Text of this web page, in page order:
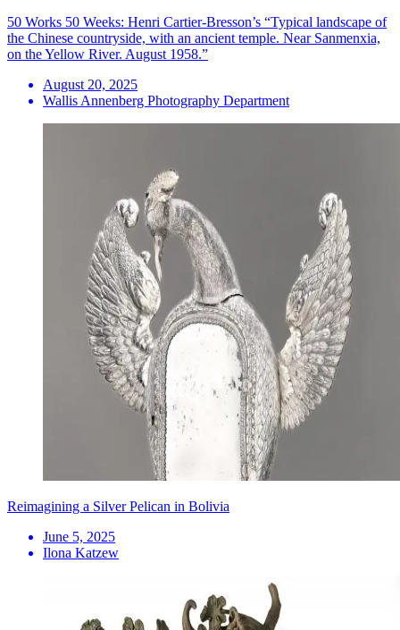
50 Works 50 Weeks: Henri Cartier-Bresson’s “Typical landscape of
the Chinese countryside, with an ancient temple. Near Sanmenxia,
on the Yellow River. August 1958.”
August 20, 2025
Wallis Annenberg Photography Department
Reimagining a Silver Pelican in Bolivia
June 5, 2025
Ilona Katzew